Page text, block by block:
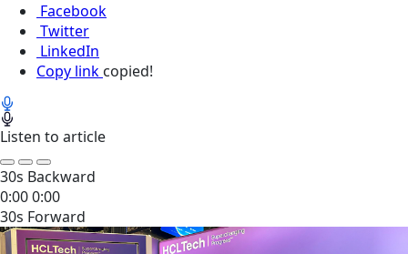
Facebook
Twitter
LinkedIn
Copy link copied!
Listen to article
30s Backward
0:000:00
30s Forward